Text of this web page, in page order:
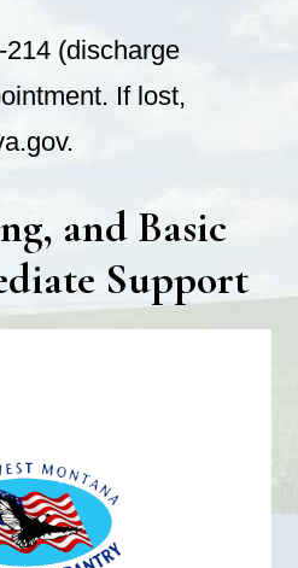
(discharge
If lost,
and Basic
Support